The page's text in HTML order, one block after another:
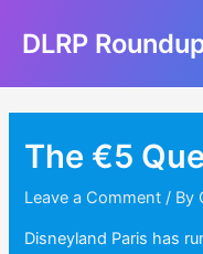
DLRP
The €5
Leave a Comment / By
Disneyland Paris has